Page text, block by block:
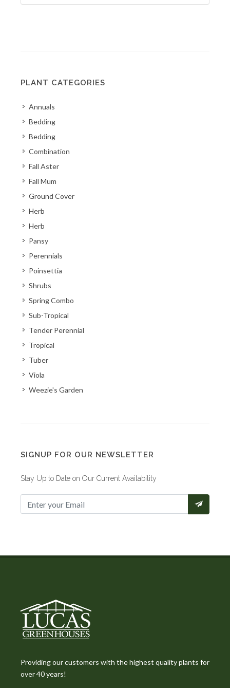
PLANT CATEGORIES
Annuals
Bedding
Bedding
Combination
Fall Aster
Fall Mum
Ground Cover
Herb
Herb
Pansy
Perennials
Poinsettia
Shrubs
Spring Combo
Sub-Tropical
Tender Perennial
Tropical
Tuber
Viola
Weezie's Garden
SIGNUP FOR OUR NEWSLETTER
Stay Up to Date on Our Current Availability
Providing our customers with the highest quality plants for
over 40 years!